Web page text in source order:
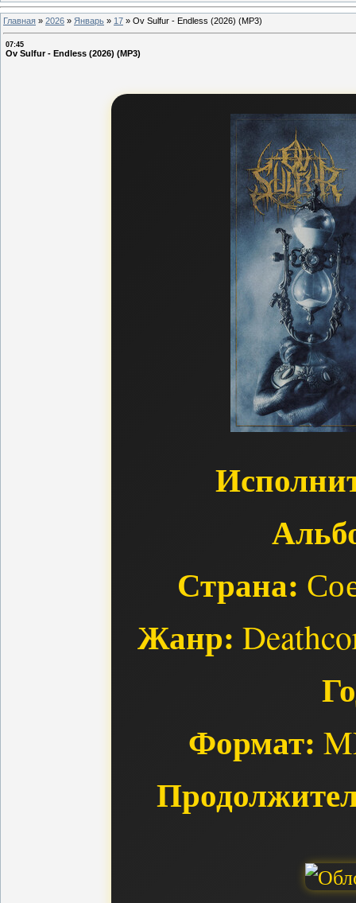
Главная » 2026 » Январь » 17 » Ov Sulfur - Endless (2026) (MP3)
07:45
Ov Sulfur - Endless (2026) (MP3)
Страна:
Жанр:
Формат: